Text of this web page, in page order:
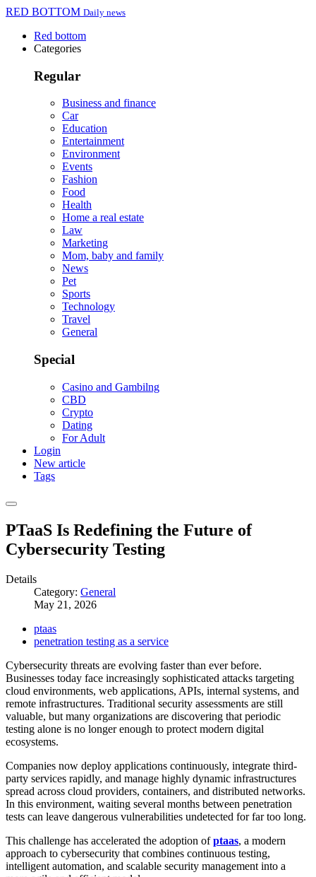
RED BOTTOM Daily news
Red bottom
Categories
Regular
Business and finance
Car
Education
Entertainment
Environment
Events
Fashion
Food
Health
Home a real estate
Law
Marketing
Mom, baby and family
News
Pet
Sports
Technology
Travel
General
Special
Casino and Gambilng
CBD
Crypto
Dating
For Adult
Login
New article
Tags
PTaaS Is Redefining the Future of
Cybersecurity Testing
Details
Category: General
May 21, 2026
ptaas
penetration testing as a service
Cybersecurity threats are evolving faster than ever before.
Businesses today face increasingly sophisticated attacks targeting
cloud environments, web applications, APIs, internal systems, and
remote infrastructures. Traditional security assessments are still
valuable, but many organizations are discovering that periodic
testing alone is no longer enough to protect modern digital
ecosystems.
Companies now deploy applications continuously, integrate third-
party services rapidly, and manage highly dynamic infrastructures
spread across cloud providers, containers, and distributed networks.
In this environment, waiting several months between penetration
tests can leave dangerous vulnerabilities undetected for far too long.
This challenge has accelerated the adoption ofptaas, a modern
approach to cybersecurity that combines continuous testing,
intelligent automation, and scalable security management into a